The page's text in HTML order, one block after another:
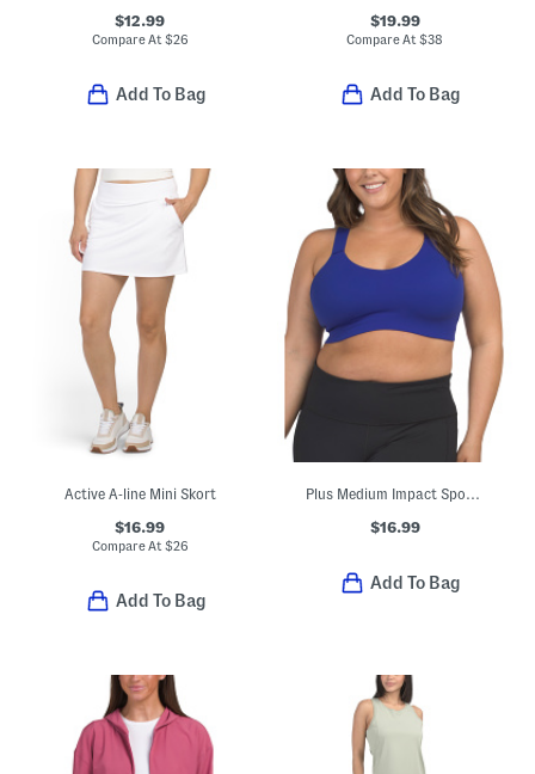
$12.99
Compare At $26
Add To Bag
$19.99
Compare At$38
Add To Bag
Active A-line Mini Skort
$16.99
Compare At $26
Add To Bag
Plus Medium Impact Sports Bra
$16.99
Add To Bag